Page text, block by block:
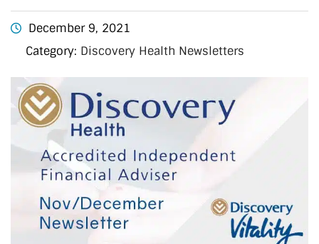
December 9, 2021
Category: Discovery Health Newsletters